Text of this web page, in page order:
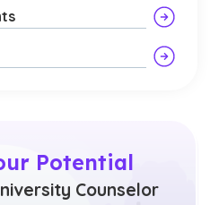
Potential
Counselor